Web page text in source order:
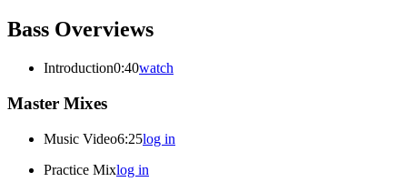
Bass Overviews
Introduction0:40watch
Master Mixes
Music Video6:25log in
Practice Mixlog in